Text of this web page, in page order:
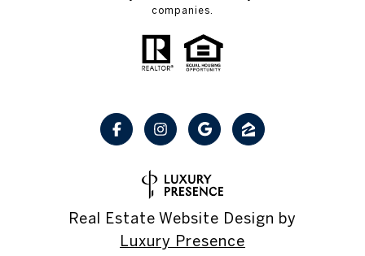
companies.
Real Estate Website Design by
Luxury Presence